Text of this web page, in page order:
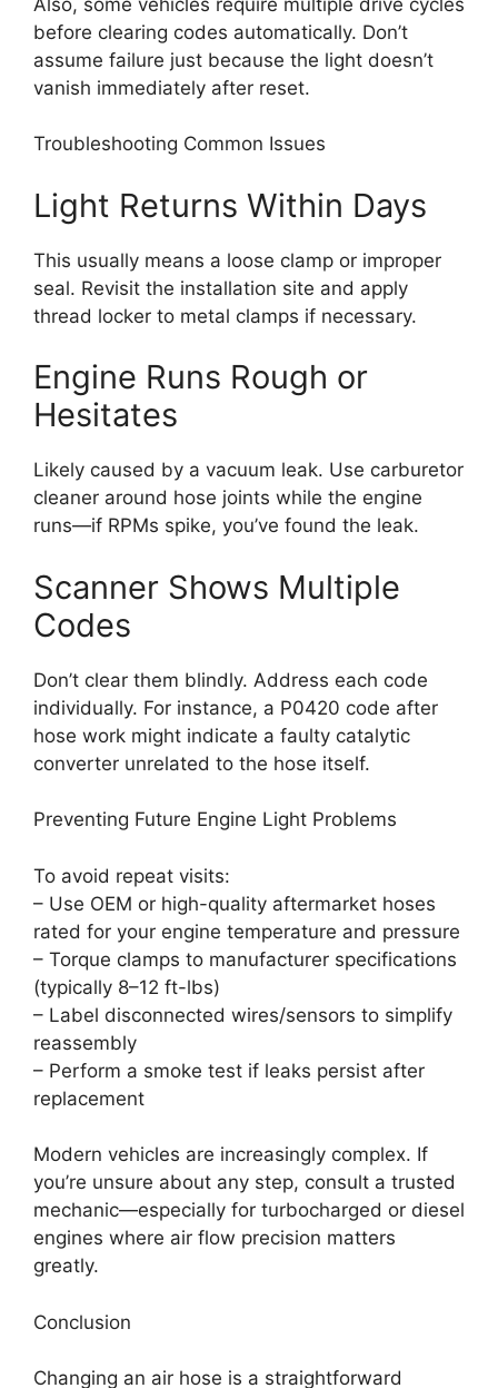
before clearing codes automatically. Don’t
assume failure just because the light doesn’t
vanish immediately after reset.
Troubleshooting Common Issues
Light Returns Within Days
This usually means a loose clamp or improper
seal. Revisit the installation site and apply
thread locker to metal clamps if necessary.
Engine Runs Rough or
Hesitates
Likely caused by a vacuum leak. Use carburetor
cleaner around hose joints while the engine
runs—if RPMs spike, you’ve found the leak.
Scanner Shows Multiple
Codes
Don’t clear them blindly. Address each code
individually. For instance, a P0420 code after
hose work might indicate a faulty catalytic
converter unrelated to the hose itself.
Preventing Future Engine Light Problems
To avoid repeat visits:
– Use OEM or high-quality aftermarket hoses
rated for your engine temperature and pressure
– Torque clamps to manufacturer specifications
(typically 8–12 ft-lbs)
– Label disconnected wires/sensors to simplify
reassembly
– Perform a smoke test if leaks persist after
replacement
Modern vehicles are increasingly complex. If
you’re unsure about any step, consult a trusted
mechanic—especially for turbocharged or diesel
engines where air flow precision matters
greatly.
Conclusion
Changing an air hose is a straightforward